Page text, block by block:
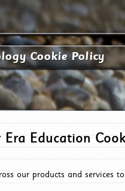
Cookie Policy
Era Education
our products and services